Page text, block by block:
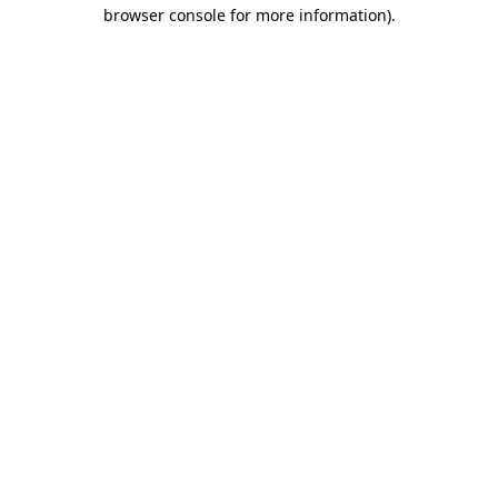
browser console for more information).